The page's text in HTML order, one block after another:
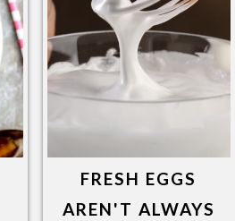
FRESH EGGS
AREN'T ALWAYS